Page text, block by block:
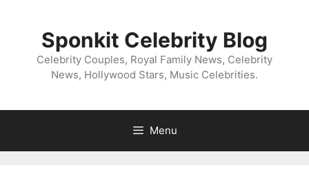
Sponkit Celebrity Blog
Celebrity Couples, Royal Family News, Celebrity
News, Hollywood Stars, Music Celebrities.
Menu